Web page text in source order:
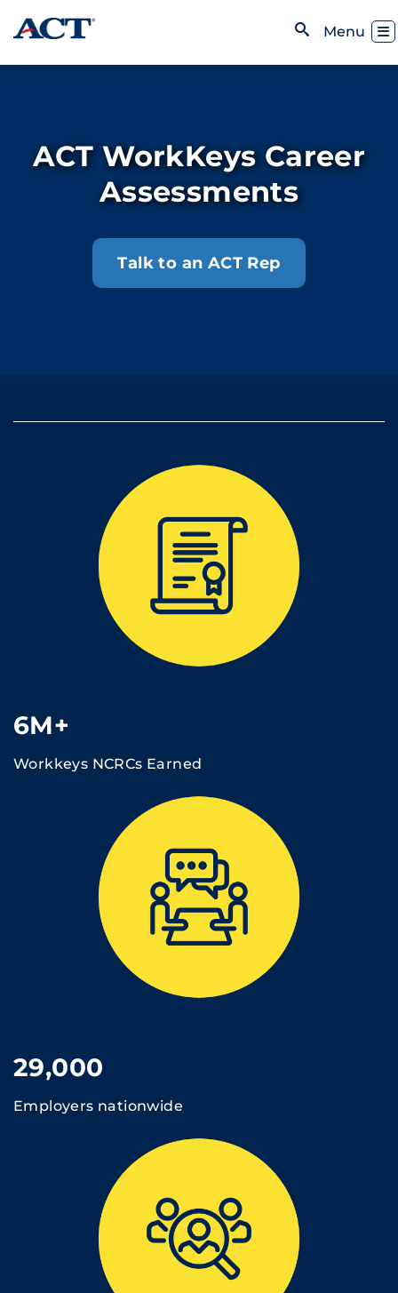
Skip to content
Menu
ACT WorkKeys Career
Assessments
Talk to an ACT Rep
6M+
Workkeys NCRCs Earned
29,000
Employers nationwide